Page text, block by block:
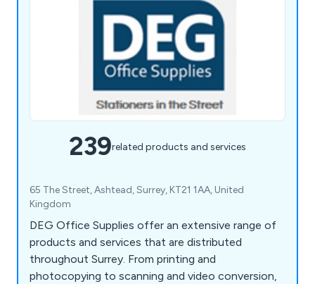
239related products and services
65 The Street, Ashtead, Surrey, KT21 1AA, United
Kingdom
DEG Office Supplies offer an extensive range of
products and services that are distributed
throughout Surrey. From printing and
photocopying to scanning and video conversion,